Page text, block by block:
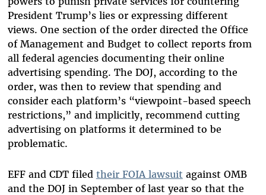
President Trump’s lies or expressing different
views. One section of the order directed the Office
of Management and Budget to collect reports from
all federal agencies documenting their online
advertising spending. The DOJ, according to the
order, was then to review that spending and
consider each platform’s “viewpoint-based speech
restrictions,” and implicitly, recommend cutting
advertising on platforms it determined to be
problematic.
EFF and CDT filed their FOIA lawsuit against OMB
and the DOJ in September of last year so that the